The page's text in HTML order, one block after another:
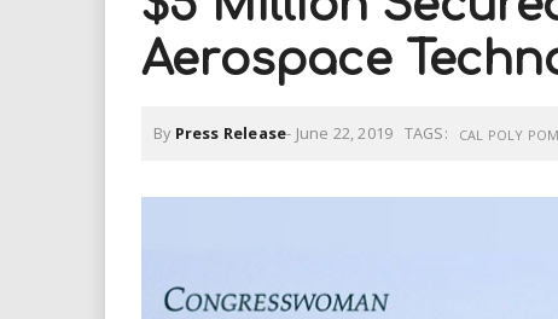
a
n
d
p
Aerospace
By Press Release- June 22, 2019 TAGS: CAL POLY